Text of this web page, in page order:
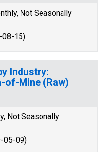
Not Seasonally
08-15)
Industry:
of-Mine (Raw)
Not Seasonally
05-09)